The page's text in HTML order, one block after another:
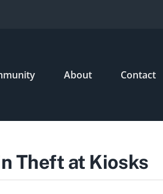
About Contact
Theft at Kiosks